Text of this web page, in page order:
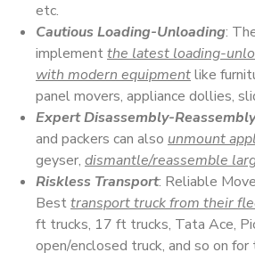
etc.
Cautious Loading-Unloading:
implementthe latest loading-
with modern equipmentlike
panel movers, appliance dollies,
Expert Disassembly-Reassembly
and packers can also unmount
geyser, dismantle/reassemble
Riskless Transport: Reliable
Besttransport truck from their
ft trucks, 17 ft trucks, Tata Ace,
open/enclosed truck, and so on